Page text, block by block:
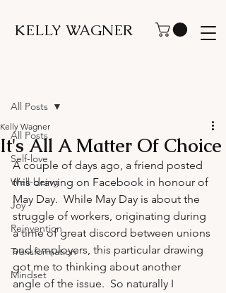
KELLY WAGNER
All Posts
Self-love
Well-being
Joy
Reinvention
Transformation
Mindset
All Posts
It's All A Matter Of Choice
Kelly Wagner
A couple of days ago, a friend posted
this drawing on Facebook in honour of
May Day.  While May Day is about the
struggle of workers, originating during
a time of great discord between unions
and employers, this particular drawing
got me to thinking about another
angle of the issue.  So naturally I